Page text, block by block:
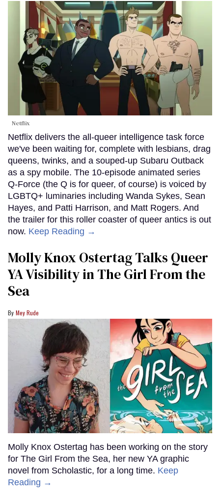
Netflix
Netflix delivers the all-queer intelligence task force
we've been waiting for, complete with lesbians, drag
queens, twinks, and a souped-up Subaru Outback
as a spy mobile. The 10-episode animated series
Q-Force (the Q is for queer, of course) is voiced by
LGBTQ+ luminaries including Wanda Sykes, Sean
Hayes, and Patti Harrison, and Matt Rogers. And
the trailer for this roller coaster of queer antics is out
now. Keep Reading →
Molly Knox Ostertag Talks Queer
YA Visibility in The Girl From the
Sea
Mey Rude
Molly Knox Ostertag has been working on the story
for The Girl From the Sea, her new YA graphic
novel from Scholastic, for a long time. Keep
Reading →